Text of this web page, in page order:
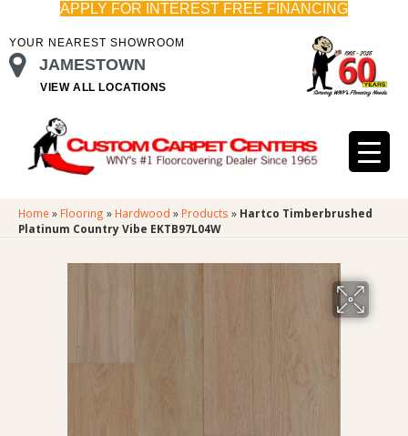
APPLY FOR INTEREST FREE FINANCING
YOUR NEAREST SHOWROOM
JAMESTOWN
VIEW ALL LOCATIONS
Home » Flooring » Hardwood » Products » Hartco Timberbrushed
Platinum Country Vibe EKTB97L04W